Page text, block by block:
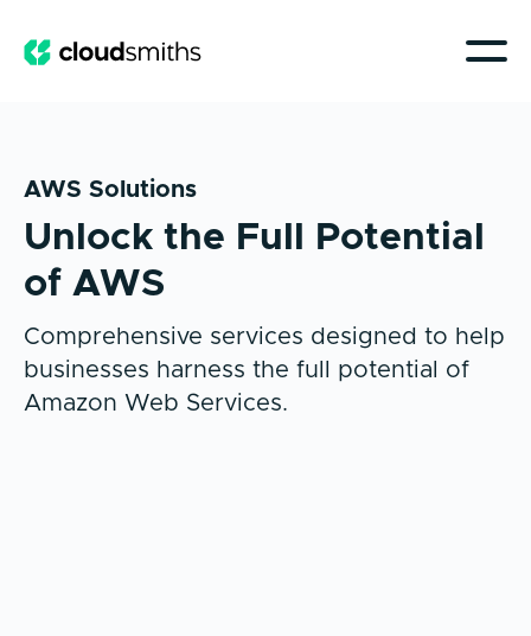
AWS Solutions
Unlock the Full Potential
of AWS
Comprehensive services designed to help
businesses harness the full potential of
Amazon Web Services.